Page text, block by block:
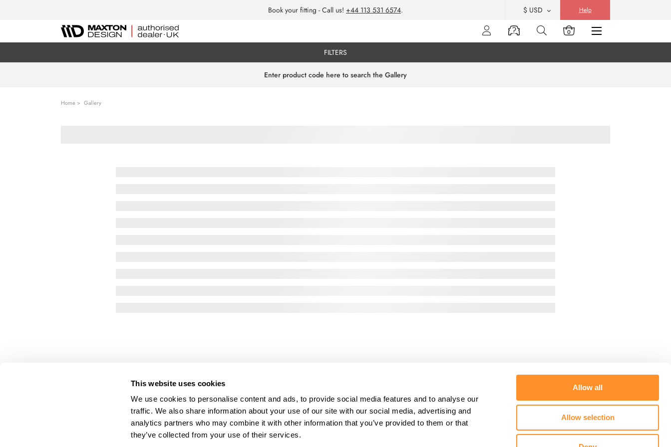
This website uses cookies
We use cookies to personalise content and ads, to provide social media features and to analyse our
traffic. We also share information about your use of our site with our social media, advertising and
analytics partners who may combine it with other information that you’ve provided to them or that
they’ve collected from your use of their services.
Allow all
Allow selection
Book your fitting - Call us! +44 113 531 6574. $ USD Help
0
FILTERS
Home Gallery